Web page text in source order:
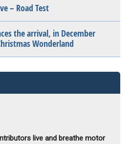
– Road Test
the arrival, in December
Wonderland
live and breathe motor